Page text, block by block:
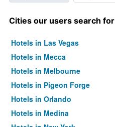
Cities our users search for
Hotels in Las Vegas
Hotels in Mecca
Hotels in Melbourne
Hotels in Pigeon Forge
Hotels in Orlando
Hotels in Medina